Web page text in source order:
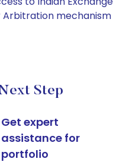
mechanism
Step
Get expert
assistance for
portfolio